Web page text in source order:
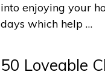
into enjoying your
days which help …
50 Loveable